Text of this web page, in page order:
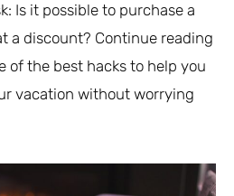
Is it possible to purchase a
a discount? Continue reading
of the best hacks to help you
vacation without worrying